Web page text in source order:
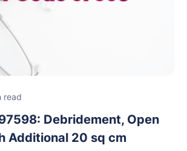
read
Debridement, Open
Additional 20 sq cm